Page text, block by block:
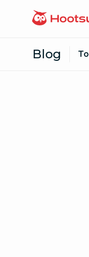
Blog